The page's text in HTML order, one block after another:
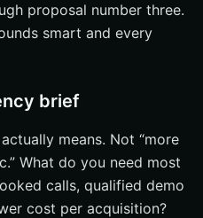
proposal number three.
smart and every
brief
means. Not “more
What do you need most
calls, qualified demo
cost per acquisition?